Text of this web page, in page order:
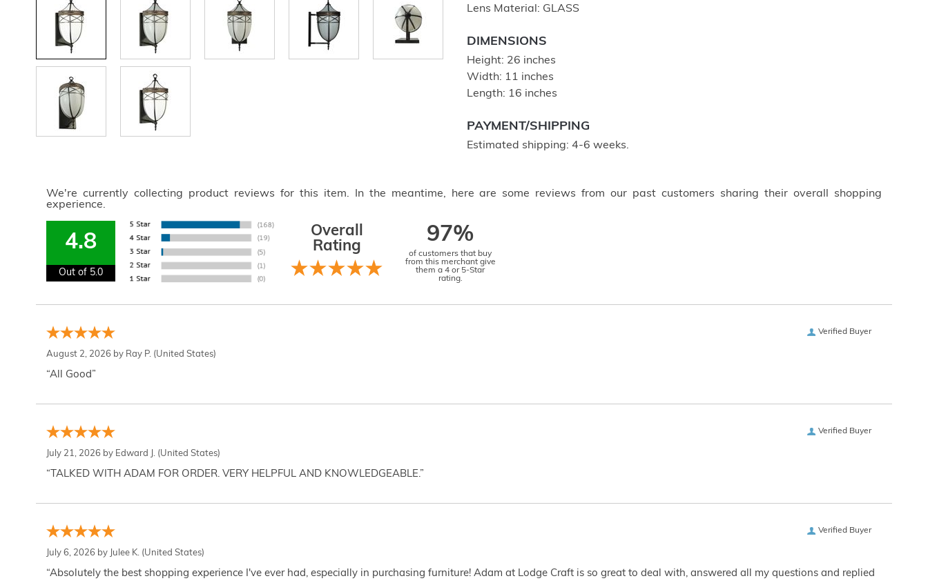
Lens Material: GLASS
DIMENSIONS
Height: 26 inches
Width: 11 inches
Length: 16 inches
PAYMENT/SHIPPING
Estimated shipping: 4-6 weeks.
We're currently collecting product reviews for this item. In the meantime, here are some reviews from our past customers sharing their overall shopping
experience.
4.8
Out of 5.0
Overall
Rating
97%
of customers that buy
from this merchant give
them a 4 or 5-Star
rating.
Verified Buyer
August 2, 2026 by Ray P. (United States)
“All Good”
Verified Buyer
July 21, 2026 by Edward J. (United States)
“TALKED WITH ADAM FOR ORDER. VERY HELPFUL AND KNOWLEDGEABLE.”
Verified Buyer
July 6, 2026 by Julee K. (United States)
“Absolutely the best shopping experience I've ever had, especially in purchasing furniture! Adam at Lodge Craft is so great to deal with, answered all my questions and replied